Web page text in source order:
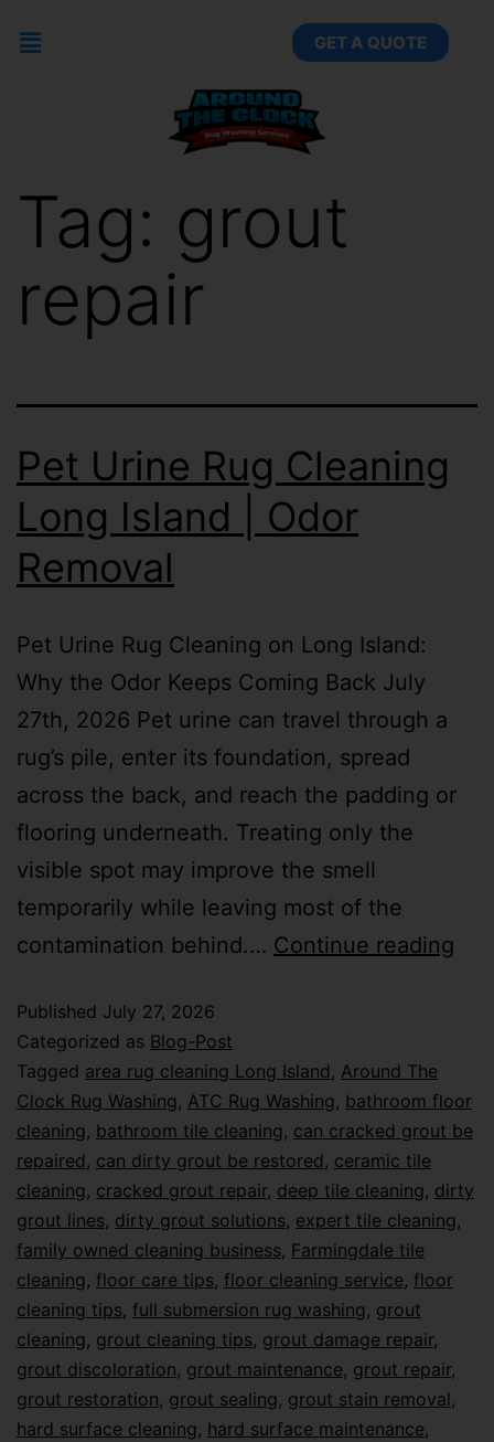
GET A QUOTE
Tag: grout
repair
Pet Urine Rug Cleaning
Long Island | Odor
Removal
Pet Urine Rug Cleaning on Long Island:
Why the Odor Keeps Coming Back July
27th, 2026 Pet urine can travel through a
rug’s pile, enter its foundation, spread
across the back, and reach the padding or
flooring underneath. Treating only the
visible spot may improve the smell
temporarily while leaving most of the
contamination behind.… Continue reading
Published July 27, 2026
Categorized as Blog-Post
Tagged area rug cleaning Long Island, Around The
Clock Rug Washing, ATC Rug Washing, bathroom floor
cleaning, bathroom tile cleaning, can cracked grout be
repaired, can dirty grout be restored, ceramic tile
cleaning, cracked grout repair, deep tile cleaning, dirty
grout lines, dirty grout solutions, expert tile cleaning,
family owned cleaning business, Farmingdale tile
cleaning, floor care tips, floor cleaning service, floor
cleaning tips, full submersion rug washing, grout
cleaning, grout cleaning tips, grout damage repair,
grout discoloration, grout maintenance, grout repair,
grout restoration, grout sealing, grout stain removal,
hard surface cleaning, hard surface maintenance,